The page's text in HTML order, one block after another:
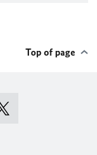
Top of page